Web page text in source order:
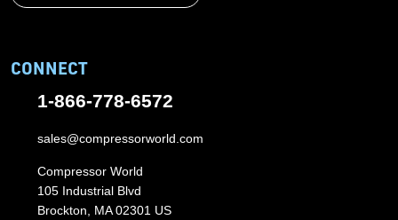
CONNECT
1-866-778-6572
sales@compressorworld.com
Compressor World
105 Industrial Blvd
Brockton, MA 02301 US